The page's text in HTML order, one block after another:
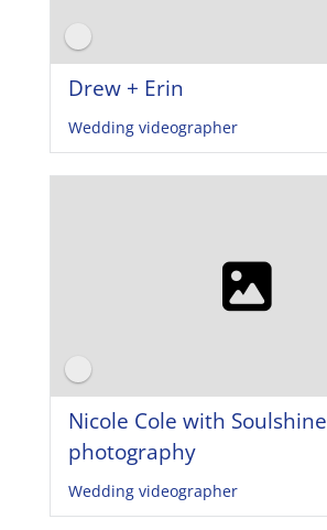
Drew + Erin
Wedding videographer
Nicole Cole with Soulshine
photography
Wedding videographer